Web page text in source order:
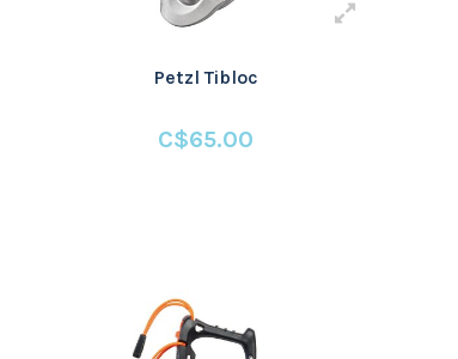
Petzl Tibloc
C$65.00